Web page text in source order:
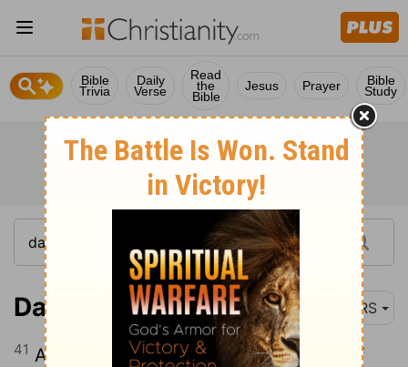
Bible
Trivia
Daily
Verse
Read
the
Bible
Jesus Prayer Bible
Study
Daniel 2:41 NRS
41 As you saw the feet and toes partly of